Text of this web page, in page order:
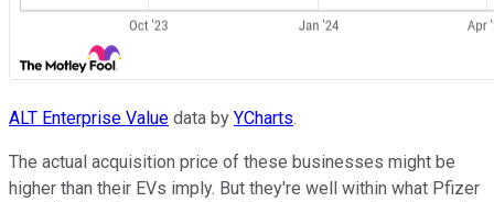
ALT Enterprise Value data by YCharts.
The actual acquisition price of these businesses might be
higher than their EVs imply. But they're well within what Pfizer